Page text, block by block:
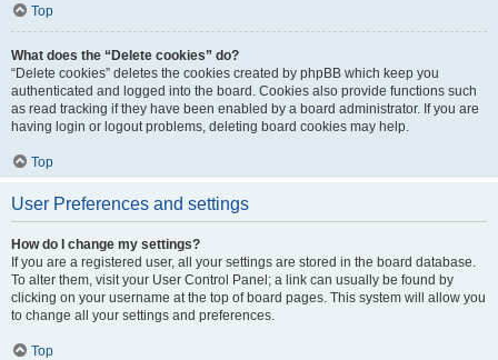
Top
What does the “Delete cookies” do?
“Delete cookies” deletes the cookies created by phpBB which keep you
authenticated and logged into the board. Cookies also provide functions such
as read tracking if they have been enabled by a board administrator. If you are
having login or logout problems, deleting board cookies may help.
Top
User Preferences and settings
How do I change my settings?
If you are a registered user, all your settings are stored in the board database.
To alter them, visit your User Control Panel; a link can usually be found by
clicking on your username at the top of board pages. This system will allow you
to change all your settings and preferences.
Top